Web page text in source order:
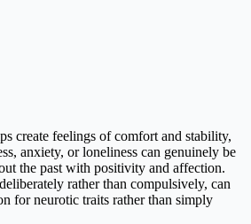
create feelings of comfort and stability,
anxiety, or loneliness can genuinely be
the past with positivity and affection.
rather than compulsively, can
for neurotic traits rather than simply